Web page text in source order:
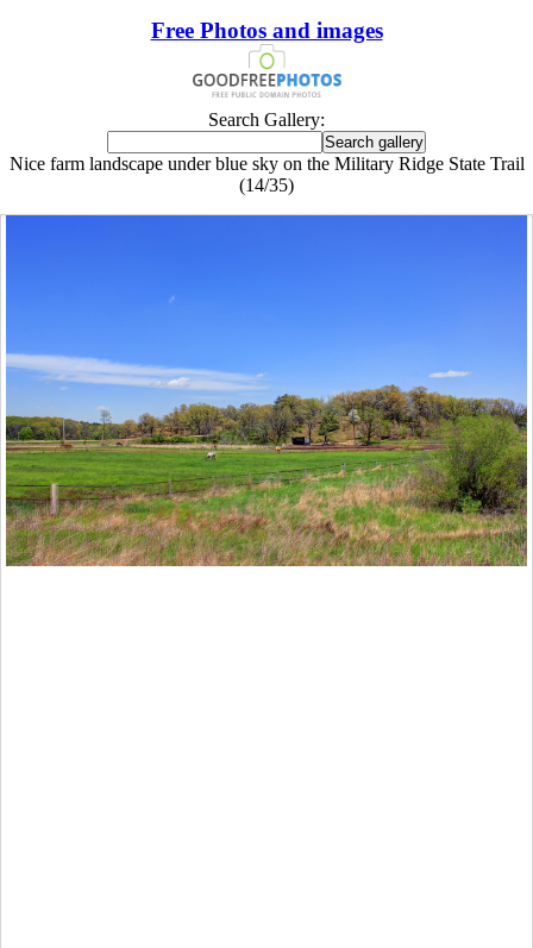
Free Photos and images
Search Gallery:
Nice farm landscape under blue sky on the Military Ridge State Trail
(14/35)